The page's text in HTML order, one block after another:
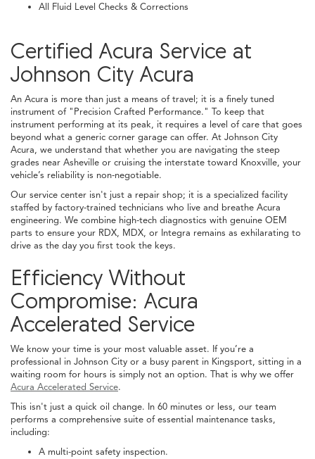
All Fluid Level Checks & Corrections
Certified Acura Service at
Johnson City Acura
An Acura is more than just a means of travel; it is a finely tuned
instrument of "Precision Crafted Performance." To keep that
instrument performing at its peak, it requires a level of care that goes
beyond what a generic corner garage can offer. At Johnson City
Acura, we understand that whether you are navigating the steep
grades near Asheville or cruising the interstate toward Knoxville, your
vehicle’s reliability is non-negotiable.
Our service center isn't just a repair shop; it is a specialized facility
staffed by factory-trained technicians who live and breathe Acura
engineering. We combine high-tech diagnostics with genuine OEM
parts to ensure your RDX, MDX, or Integra remains as exhilarating to
drive as the day you first took the keys.
Efficiency Without
Compromise: Acura
Accelerated Service
We know your time is your most valuable asset. If you’re a
professional in Johnson City or a busy parent in Kingsport, sitting in a
waiting room for hours is simply not an option. That is why we offer
Acura Accelerated Service.
This isn't just a quick oil change. In 60 minutes or less, our team
performs a comprehensive suite of essential maintenance tasks,
including:
A multi-point safety inspection.